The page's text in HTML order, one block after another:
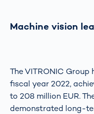
Machine vision
The VITRONIC
fiscal year 2022,
to 208 million EUR.
demonstrated long-